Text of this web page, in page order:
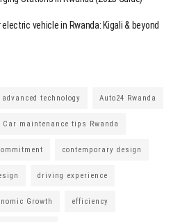
vehicle in Rwanda: Kigali & beyond
advanced technology Auto24 Rwanda
Car maintenance tips Rwanda
contemporary design
driving experience
Growth efficiency